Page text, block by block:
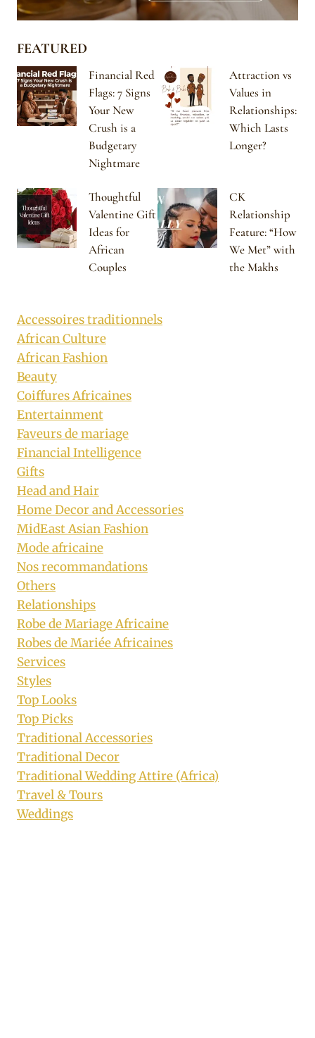
FEATURED
Financial Red
Flags: 7 Signs
Your New
Crush is a
Budgetary
Nightmare
Attraction vs
Values in
Relationships:
Which Lasts
Longer?
Thoughtful
Valentine Gift
Ideas for
African
Couples
CK
Relationship
Feature: “How
We Met” with
the Makhs
Accessoires traditionnels
African Culture
African Fashion
Beauty
Coiffures Africaines
Entertainment
Faveurs de mariage
Financial Intelligence
Gifts
Head and Hair
Home Decor and Accessories
MidEast Asian Fashion
Mode africaine
Nos recommandations
Others
Relationships
Robe de Mariage Africaine
Robes de Mariée Africaines
Services
Styles
Top Looks
Top Picks
Traditional Accessories
Traditional Decor
Traditional Wedding Attire (Africa)
Travel & Tours
Weddings